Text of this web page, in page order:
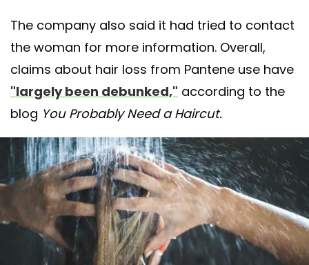
The company also said it had tried to contact
the woman for more information. Overall,
claims about hair loss from Pantene use have
"largely been debunked," according to the
blog You Probably Need a Haircut.